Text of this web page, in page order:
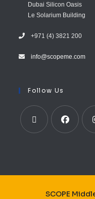
Dubai Silicon Oasis
Le Solarium Building
+971 (4) 3821 200
info@scopeme.com​ ​​
Follow Us
SCOPE